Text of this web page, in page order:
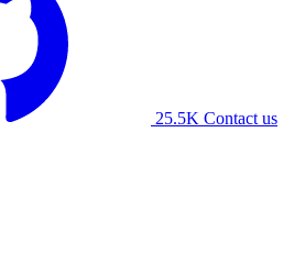
25.5K Contact us